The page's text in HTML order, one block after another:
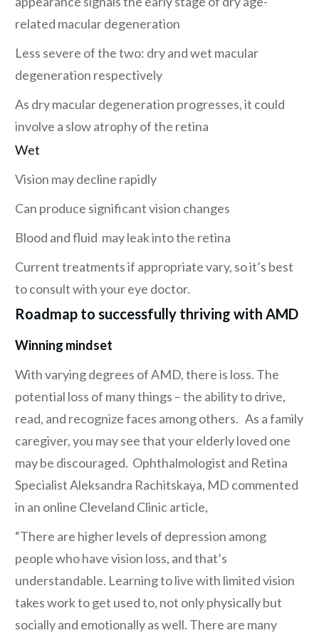
related macular degeneration
Less severe of the two: dry and wet macular
degeneration respectively
As dry macular degeneration progresses, it could
involve a slow atrophy of the retina
Wet
Vision may decline rapidly
Can produce significant vision changes
Blood and fluid may leak into the retina
Current treatments if appropriate vary, so it’s best
to consult with your eye doctor.
Roadmap to successfully thriving with AMD
Winning mindset
With varying degrees of AMD, there is loss. The
potential loss of many things – the ability to drive,
read, and recognize faces among others. As a family
caregiver, you may see that your elderly loved one
may be discouraged. Ophthalmologist and Retina
Specialist Aleksandra Rachitskaya, MD commented
in an online Cleveland Clinic article,
“There are higher levels of depression among
people who have vision loss, and that’s
understandable. Learning to live with limited vision
takes work to get used to, not only physically but
socially and emotionally as well. There are many